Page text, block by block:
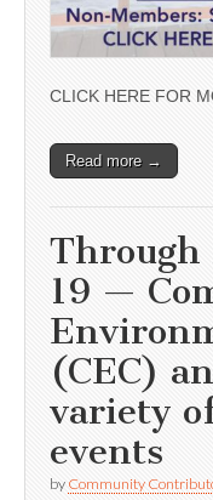
CLICK HERE FOR
Read more →
Through
19 —
(CEC)
variety
events
by Community